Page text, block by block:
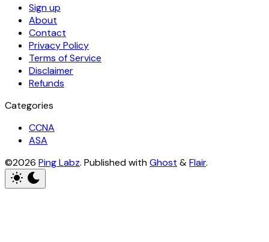
Sign up
About
Contact
Privacy Policy
Terms of Service
Disclaimer
Refunds
Categories
CCNA
ASA
©2026 Ping Labz. Published withGhost &Flair.